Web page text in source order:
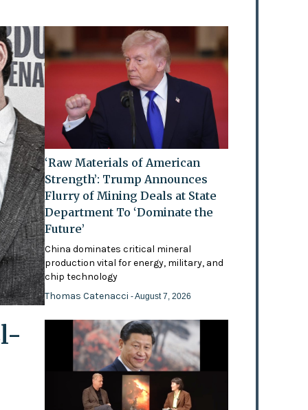
‘Raw Materials of American
Strength’: Trump Announces
Flurry of Mining Deals at State
Department To ‘Dominate the
Future’
China dominates critical mineral
production vital for energy, military, and
chip technology
Thomas Catenacci- August 7, 2026